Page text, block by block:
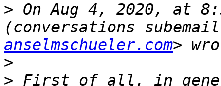
> On Aug 4, 2020, at
(conversations
anselmschueler.com
>
> First of all, in